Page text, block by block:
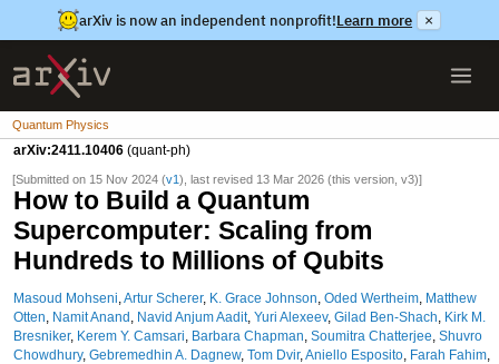
arXiv is now an independent nonprofit!Learn more ×
Quantum Physics
arXiv:2411.10406 (quant-ph)
[Submitted on 15 Nov 2024 (v1), last revised 13 Mar 2026 (this version, v3)]
How to Build a Quantum
Supercomputer: Scaling from
Hundreds to Millions of Qubits
Masoud Mohseni Artur Scherer, K. Grace Johnson Oded Wertheim,
Matthew
Otten
Namit Anand Navid Anjum Aadit, Yuri Alexeev, Gilad Ben-Shach
Kirk M.
Bresniker, Kerem Y. Camsari Barbara Chapman Soumitra Chatterjee Shuvro
Chowdhury, Gebremedhin A. Dagnew, Tom Dvir, Aniello Esposito, Farah Fahim,